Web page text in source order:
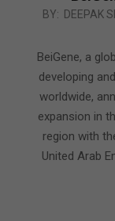
2023-
25
BY: DEEPAK
BeiGene, a
developing
worldwide,
expansion in
region with
United Arab